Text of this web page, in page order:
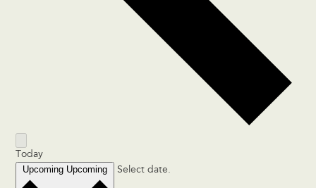
Today
Upcoming Upcoming Select date.